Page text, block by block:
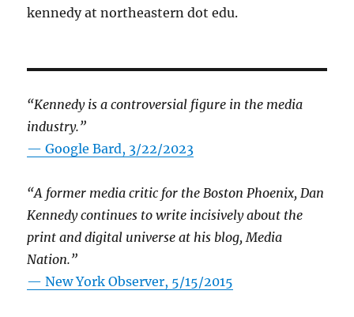
kennedy at northeastern dot edu.
“Kennedy is a controversial figure in the media
industry.”
— Google Bard, 3/22/2023
“A former media critic for the Boston Phoenix, Dan
Kennedy continues to write incisively about the
print and digital universe at his blog, Media
Nation.”
—New York Observer, 5/15/2015